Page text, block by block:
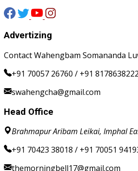
Advertizing
Contact Wahengbam Somananda
+91 70057 26760 / +91 8178638222
swahengcha@gmail.com
Head Office
Brahmapur Aribam Leikai, Imphal
+91 70423 38018 / +91 70051
themorningbell17@gmail.com